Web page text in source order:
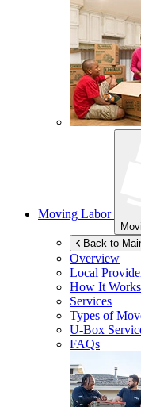
Moving Labor
Back to
Overview
Local
How It Works
Services
Types of
U-Box
FAQs